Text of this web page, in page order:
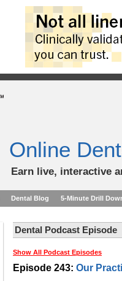
Online
Earn live, interactive
Dental Blog 5-Minute Drill
Dental Podcast Episode
Show All Podcast Episodes
Episode 243: Our